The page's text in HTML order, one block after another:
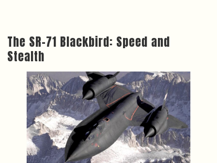
The SR-71 Blackbird: Speed and
Stealth